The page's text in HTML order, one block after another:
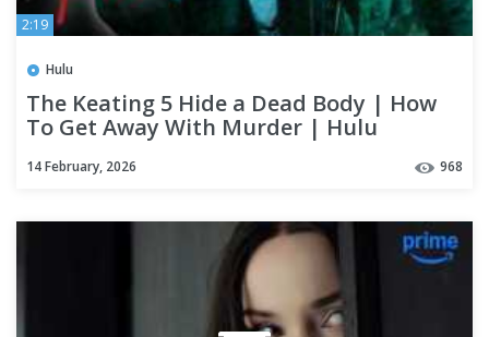
2:19
Hulu
The Keating 5 Hide a Dead Body | How
To Get Away With Murder | Hulu
14 February, 2026 968